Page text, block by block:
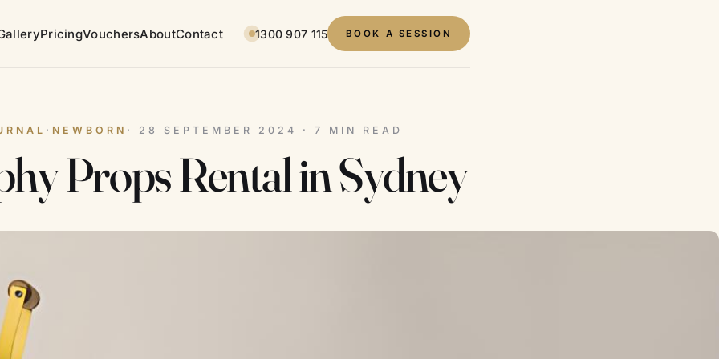
PricingVouchersAboutContact 1300 907 115 BOOK A SESSION
· NEWBORN · 28 SEPTEMBER 2024 · 7 MIN READ
Props Rental in Sydney